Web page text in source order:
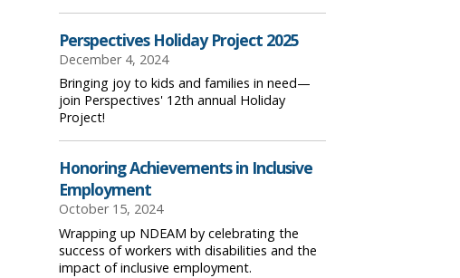
Perspectives Holiday Project 2025
December 4, 2024
Bringing joy to kids and families in need—
join Perspectives' 12th annual Holiday
Project!
Honoring Achievements in Inclusive
Employment
October 15, 2024
Wrapping up NDEAM by celebrating the
success of workers with disabilities and the
impact of inclusive employment.